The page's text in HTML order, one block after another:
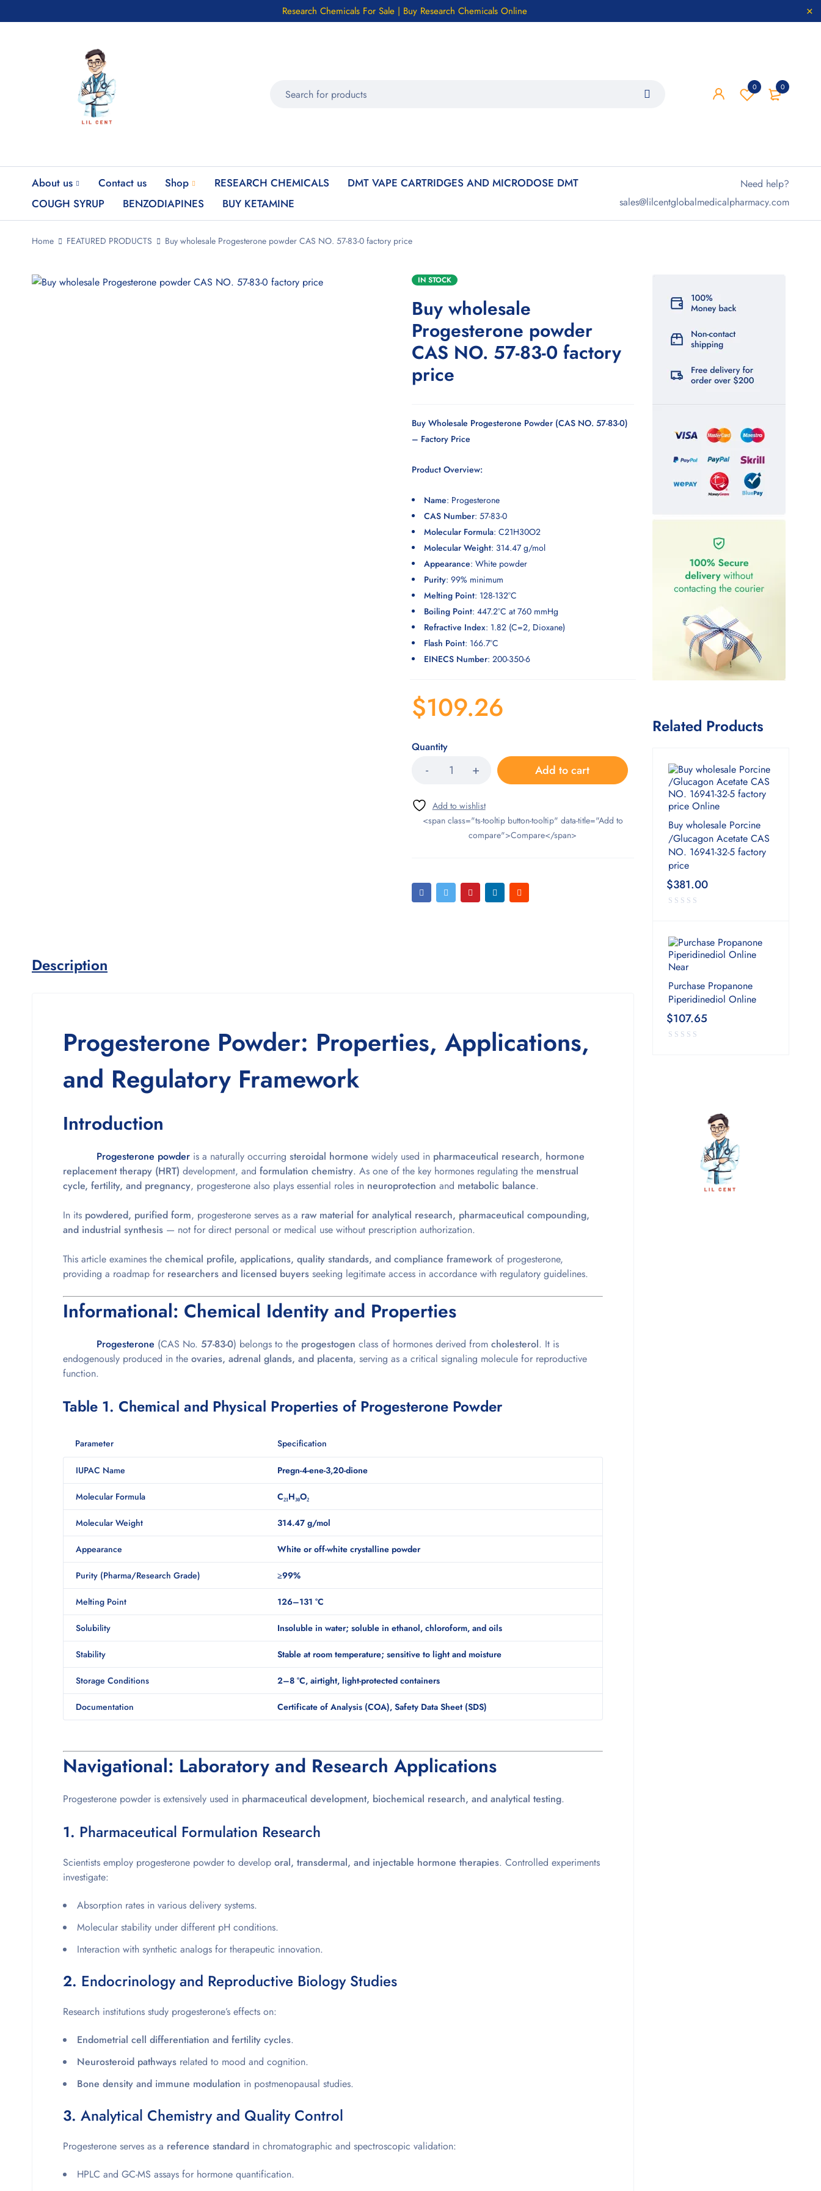
Research Chemicals For Sale | Buy Research Chemicals Online
0
0
About us Contact us Shop RESEARCH CHEMICALS
DMT VAPE CARTRIDGES AND MICRODOSE DMT
COUGH SYRUP
BENZODIAPINES BUY KETAMINE
Need help?
sales@lilcentglobalmedicalpharmacy.com
Home FEATURED PRODUCTS Buy wholesale Progesterone powder CAS NO. 57-83-0 factory price
IN STOCK
Buy wholesale
Progesterone powder
CAS NO. 57-83-0 factory
price
Buy Wholesale Progesterone Powder (CAS NO. 57-83-0)
– Factory Price
Product Overview:
Name: Progesterone
CAS Number: 57-83-0
Molecular Formula: C21H30O2
Molecular Weight: 314.47 g/mol
Appearance: White powder
Purity: 99% minimum
Melting Point: 128-132°C
Boiling Point: 447.2°C at 760 mmHg
Refractive Index: 1.82 (C=2, Dioxane)
Flash Point: 166.7°C
EINECS Number: 200-350-6
$109.26
Quantity
Add to cart
<span class="ts-tooltip button-tooltip" data-title="Add to
compare">Compare</span>
Description
Progesterone Powder: Properties, Applications,
and Regulatory Framework
Introduction
Progesterone powder is a naturally occurring steroidal hormone widely used in pharmaceutical research, hormone
replacement therapy (HRT) development, and formulation chemistry. As one of the key hormones regulating the menstrual
cycle, fertility, and pregnancy, progesterone also plays essential roles in neuroprotection and metabolic balance.
In its powdered, purified form, progesterone serves as a raw material for analytical research, pharmaceutical compounding,
and industrial synthesis — not for direct personal or medical use without prescription authorization.
This article examines the chemical profile, applications, quality standards, and compliance framework of progesterone,
providing a roadmap for researchers and licensed buyers seeking legitimate access in accordance with regulatory guidelines.
Informational: Chemical Identity and Properties
Progesterone (CAS No. 57-83-0) belongs to the progestogen class of hormones derived from cholesterol. It is
endogenously produced in the ovaries, adrenal glands, and placenta, serving as a critical signaling molecule for reproductive
function.
Table 1. Chemical and Physical Properties of Progesterone Powder
Parameter Specification
IUPAC Name Pregn-4-ene-3,20-dione
Molecular Formula C₂₁H₃₀O₂
Molecular Weight 314.47 g/mol
Appearance White or off-white crystalline powder
Purity (Pharma/Research Grade) ≥99%
Melting Point 126–131 °C
Solubility Insoluble in water; soluble in ethanol, chloroform, and oils
Stability Stable at room temperature; sensitive to light and moisture
Storage Conditions 2–8 °C, airtight, light-protected containers
Documentation Certificate of Analysis (COA), Safety Data Sheet (SDS)
Navigational: Laboratory and Research Applications
Progesterone powder is extensively used in pharmaceutical development, biochemical research, and analytical testing.
1. Pharmaceutical Formulation Research
Scientists employ progesterone powder to develop oral, transdermal, and injectable hormone therapies. Controlled experiments
investigate:
Absorption rates in various delivery systems.
Molecular stability under different pH conditions.
Interaction with synthetic analogs for therapeutic innovation.
2. Endocrinology and Reproductive Biology Studies
Research institutions study progesterone’s effects on:
Endometrial cell differentiation and fertility cycles.
Neurosteroid pathways related to mood and cognition.
Bone density and immune modulation in postmenopausal studies.
3. Analytical Chemistry and Quality Control
Progesterone serves as a reference standard in chromatographic and spectroscopic validation:
HPLC and GC-MS assays for hormone quantification.
Related Products
Buy wholesale Porcine
/Glucagon Acetate CAS
NO. 16941-32-5 factory
price
$381.00
Purchase Propanone
Piperidinediol Online
$107.65